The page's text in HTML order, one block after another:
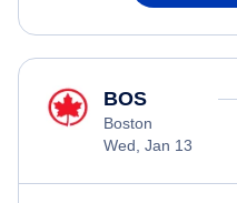
BOS
Boston
Wed, Jan 13